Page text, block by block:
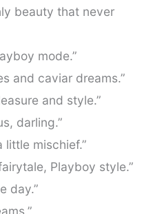
beauty that never
mode.”
and caviar dreams.”
and style.”
darling.”
little mischief.”
Playboy style.”
day.”